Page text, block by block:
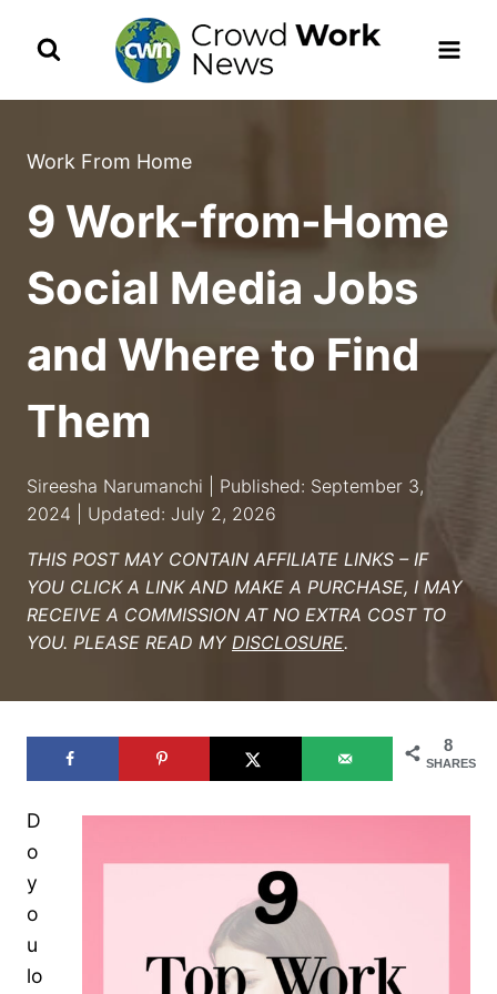
Work From Home
9 Work-from-Home
Social Media Jobs
and Where to Find
Them
Sireesha Narumanchi | Published: September 3,
2024 | Updated: July 2, 2026
THIS POST MAY CONTAIN AFFILIATE LINKS – IF
YOU CLICK A LINK AND MAKE A PURCHASE, I MAY
RECEIVE A COMMISSION AT NO EXTRA COST TO
YOU. PLEASE READ MY DISCLOSURE.
8
SHARES
D
o
y
o
u
lo